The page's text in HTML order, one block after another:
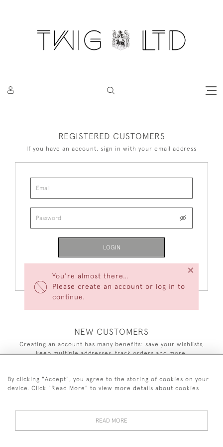
You’re almost there…
Please create an account or log in to
continue.
×
REGISTERED CUSTOMERS
If you have an account, sign in with your email address
LOGIN
NEW CUSTOMERS
Creating an account has many benefits: save your wishlists,
keep multiple addresses, track orders and more.
CREATE AN ACCOUNT
By clicking "Accept", you agree to the storing of cookies on your
device. Click "Read More" to view more details about cookies
READ MORE